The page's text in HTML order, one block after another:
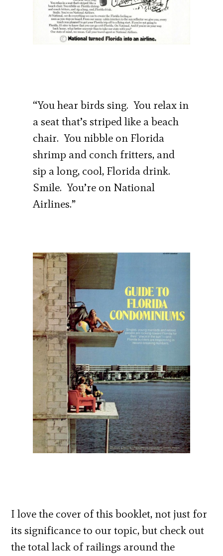
“You hear birds sing. You relax in
a seat that’s striped like a beach
chair. You nibble on Florida
shrimp and conch fritters, and
sip a long, cool, Florida drink.
Smile. You’re on National
Airlines.”
I love the cover of this booklet, not just for
its significance to our topic, but check out
the total lack of railings around the